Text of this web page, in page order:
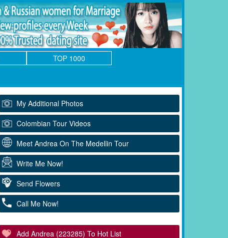
TOP 1000
My Additional Photos
Colombian Tour Videos
Meet Andrea On The Medellin Tour
Write Me Now!
Send Flowers
Call Me Now!
Add Andrea (223285) To Hot List